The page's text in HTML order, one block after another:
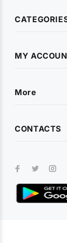
MY
More
CONTACTS